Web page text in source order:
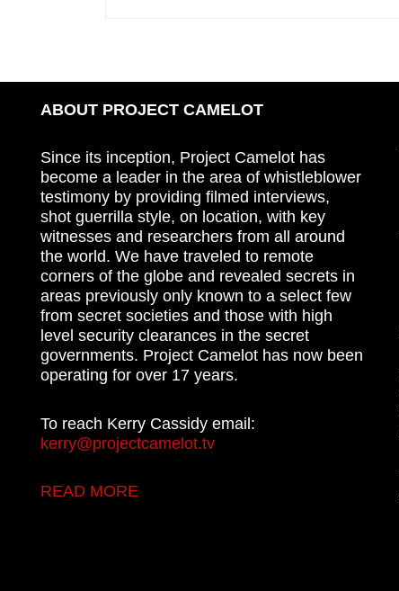
ABOUT PROJECT CAMELOT
Since its inception, Project Camelot has
become a leader in the area of whistleblower
testimony by providing filmed interviews,
shot guerrilla style, on location, with key
witnesses and researchers from all around
the world. We have traveled to remote
corners of the globe and revealed secrets in
areas previously only known to a select few
from secret societies and those with high
level security clearances in the secret
governments. Project Camelot has now been
operating for over 17 years.
To reach Kerry Cassidy email:
kerry@projectcamelot.tv
READ MORE